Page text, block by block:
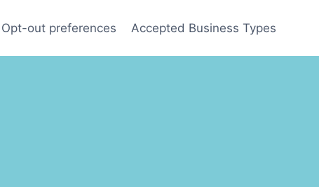
Opt-out preferences Accepted Business Types